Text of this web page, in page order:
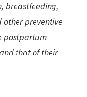
breastfeeding,
other preventive
postpartum
that of their